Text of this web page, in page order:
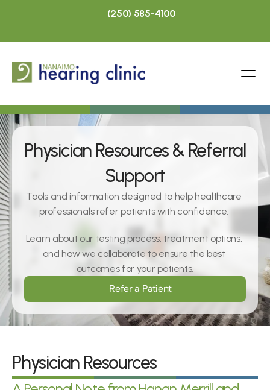
(250) 585-4100
Physician Resources & Referral
Support
Tools and information designed to help healthcare
professionals refer patients with confidence.
Learn about our testing process, treatment options,
and how we collaborate to ensure the best
outcomes for your patients.
Refer a Patient
Physician Resources